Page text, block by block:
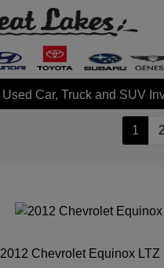
Used Car, Truck and SUV
1 2
2012 Chevrolet Equinox LTZ